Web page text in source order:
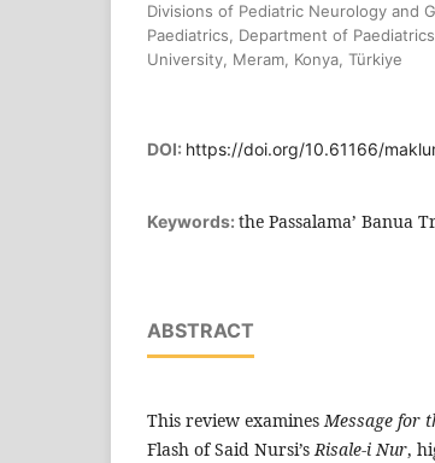
Divisions of Pediatric Neurology and
Paediatrics, Department of
University, Meram, Konya, Türkiye
DOI: https://doi.org/10.61166/
Keywords: the Passalama’ Banua
ABSTRACT
This review examinesMessage for
Flash of Said Nursi’sRisale-i Nur,